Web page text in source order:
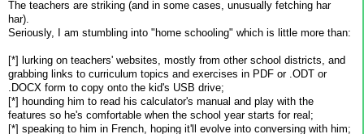
The teachers are striking (and in some cases, unusually fetching har
har).
Seriously, I am stumbling into "home schooling" which is little more than:
[*] lurking on teachers' websites, mostly from other school districts, and
grabbing links to curriculum topics and exercises in PDF or .ODT or
.DOCX form to copy onto the kid's USB drive;
[*] hounding him to read his calculator's manual and play with the
features so he's comfortable when the school year starts for real;
[*] speaking to him in French, hoping it'll evolve into conversing with him;